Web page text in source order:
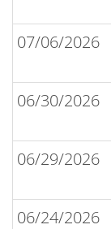
07/06/2026
06/30/2026
06/29/2026
06/24/2026